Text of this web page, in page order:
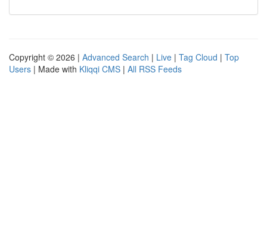
Copyright © 2026 | Advanced Search | Live | Tag Cloud | Top
Users | Made with Kliqqi CMS | All RSS Feeds